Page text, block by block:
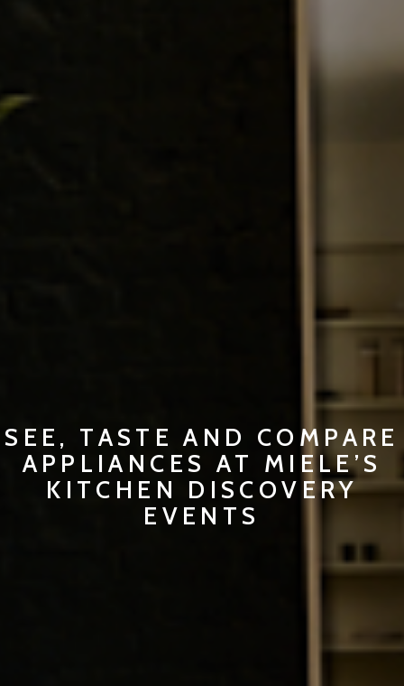
SEE, TASTE AND COMPARE
APPLIANCES AT MIELE’S
KITCHEN DISCOVERY
EVENTS